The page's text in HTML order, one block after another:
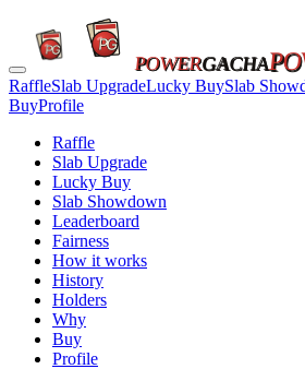
POWERGACHA
RaffleSlab UpgradeLucky BuySlab
BuyProfile
Raffle
Slab Upgrade
Lucky Buy
Slab Showdown
Leaderboard
Fairness
How it works
History
Holders
Why
Buy
Profile